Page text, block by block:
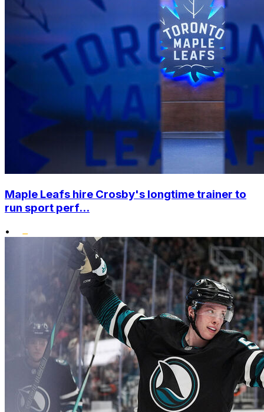
Maple Leafs hire Crosby's longtime trainer to
run sport perf...
•